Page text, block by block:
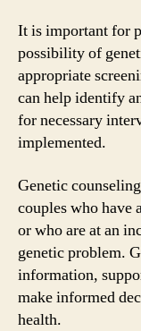
It is important for
possibility of
appropriate
can help identify
for necessary
implemented.
Genetic
couples who have
or who are at an
genetic problem.
information,
make informed
health.